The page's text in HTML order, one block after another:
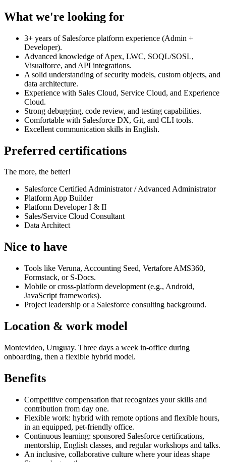
What we're looking for
3+ years of Salesforce platform experience (Admin +
Developer).
Advanced knowledge of Apex, LWC, SOQL/SOSL,
Visualforce, and API integrations.
A solid understanding of security models, custom objects, and
data architecture.
Experience with Sales Cloud, Service Cloud, and Experience
Cloud.
Strong debugging, code review, and testing capabilities.
Comfortable with Salesforce DX, Git, and CLI tools.
Excellent communication skills in English.
Preferred certifications
The more, the better!
Salesforce Certified Administrator / Advanced Administrator
Platform App Builder
Platform Developer I & II
Sales/Service Cloud Consultant
Data Architect
Nice to have
Tools like Veruna, Accounting Seed, Vertafore AMS360,
Formstack, or S-Docs.
Mobile or cross-platform development (e.g., Android,
JavaScript frameworks).
Project leadership or a Salesforce consulting background.
Location & work model
Montevideo, Uruguay. Three days a week in-office during
onboarding, then a flexible hybrid model.
Benefits
Competitive compensation that recognizes your skills and
contribution from day one.
Flexible work: hybrid with remote options and flexible hours,
in an equipped, pet-friendly office.
Continuous learning: sponsored Salesforce certifications,
mentorship, English classes, and regular workshops and talks.
An inclusive, collaborative culture where your ideas shape